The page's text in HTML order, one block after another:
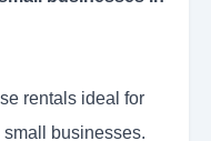
rentals ideal for
businesses.